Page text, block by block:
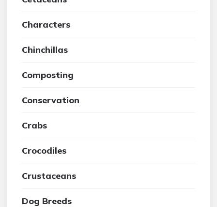
Characters
Chinchillas
Composting
Conservation
Crabs
Crocodiles
Crustaceans
Dog Breeds